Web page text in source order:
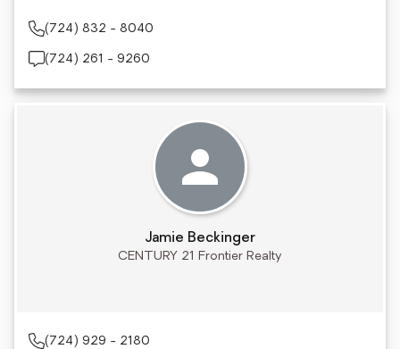
(724) 832 - 8040
(724) 261 - 9260
Jamie Beckinger
CENTURY 21 Frontier Realty
(724) 929 - 2180